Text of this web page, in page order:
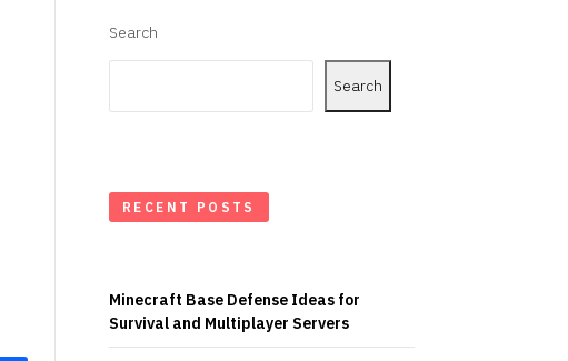
Search
Search
RECENT POSTS
Minecraft Base Defense Ideas for
Survival and Multiplayer Servers